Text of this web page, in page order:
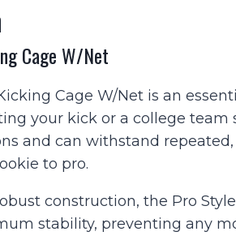
Cage W/Net
Cage W/Net is an
your kick or a college
and can withstand
to pro.
construction, the Pro
stability, preventing any